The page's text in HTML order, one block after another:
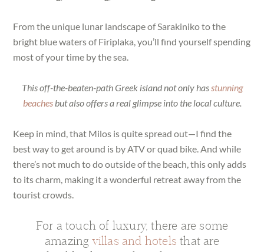
From the unique lunar landscape of Sarakiniko to the
bright blue waters of Firiplaka, you’ll find yourself spending
most of your time by the sea.
This off-the-beaten-path Greek island not only has stunning
beachesbut also offers a real glimpse into the local culture.
Keep in mind, that Milos is quite spread out—I find the
best way to get around is by ATV or quad bike. And while
there’s not much to do outside of the beach, this only adds
to its charm, making it a wonderful retreat away from the
tourist crowds.
For a touch of luxury, there are some
amazing villas and hotels that are